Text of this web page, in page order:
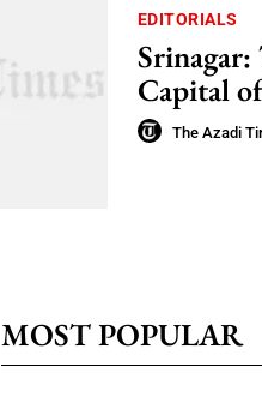
EDITORIALS
Capital
The Azadi
MOST POPULAR